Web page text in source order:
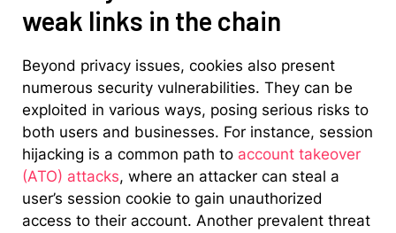
weak links in the chain
Beyond privacy issues, cookies also present
numerous security vulnerabilities. They can be
exploited in various ways, posing serious risks to
both users and businesses. For instance, session
hijacking is a common path to account takeover
(ATO) attacks, where an attacker can steal a
user’s session cookie to gain unauthorized
access to their account. Another prevalent threat